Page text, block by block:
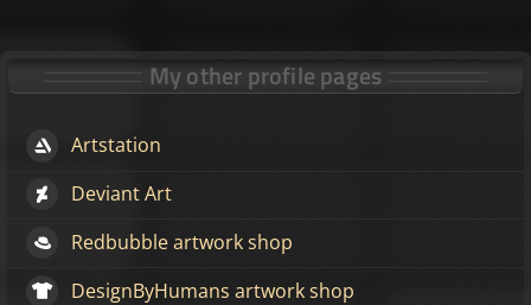
My other profile pages
Artstation
Deviant Art
Redbubble artwork shop
DesignByHumans artwork shop